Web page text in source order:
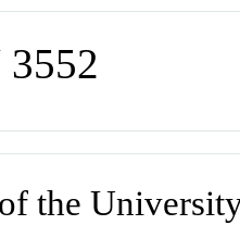
the